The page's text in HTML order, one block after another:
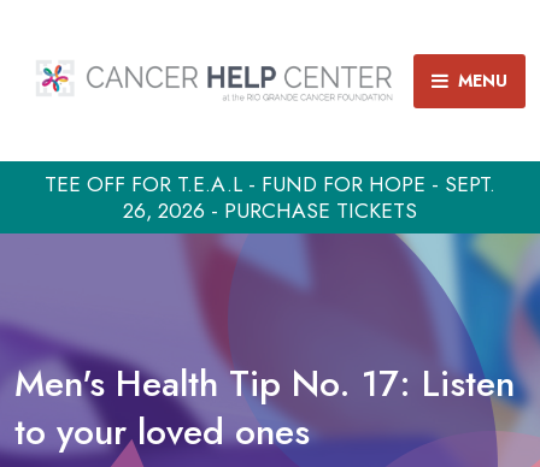
MENU
TEE OFF FOR T.E.A.L - FUND FOR HOPE - SEPT.
26, 2026 - PURCHASE TICKETS
Men's Health Tip No. 17: Listen
to your loved ones